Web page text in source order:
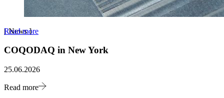
Read more
[News]
COQODAQ in New York
25.06.2026
Read more